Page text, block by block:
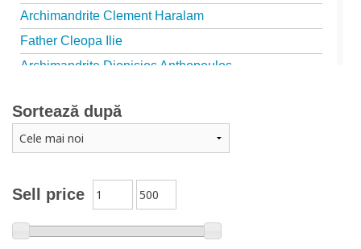
Archimandrite Clement Haralam
Father Cleopa Ilie
Archimandrite Dionisios Anthopoulos
Father Eusebiu Giannakakis
Father Gheorghe Kapsanis
Archimandrite Placide Deseille
Avva Iulian Pomerius
Sell price
Sortează după